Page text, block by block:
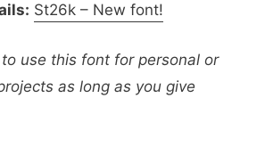
St26k – New font!
use this font for personal or
as long as you give